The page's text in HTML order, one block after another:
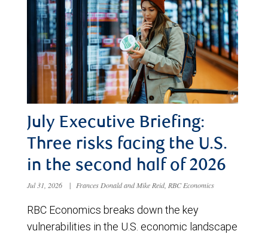
July Executive Briefing:
Three risks facing the U.S.
in the second half of 2026
Jul 31, 2026 | Frances Donald and Mike Reid, RBC Economics
RBC Economics breaks down the key
vulnerabilities in the U.S. economic landscape